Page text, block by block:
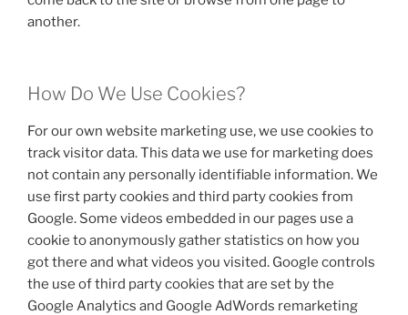
another.
How Do We Use Cookies?
For our own website marketing use, we use cookies to
track visitor data. This data we use for marketing does
not contain any personally identifiable information. We
use first party cookies and third party cookies from
Google. Some videos embedded in our pages use a
cookie to anonymously gather statistics on how you
got there and what videos you visited. Google controls
the use of third party cookies that are set by the
Google Analytics and Google AdWords remarketing